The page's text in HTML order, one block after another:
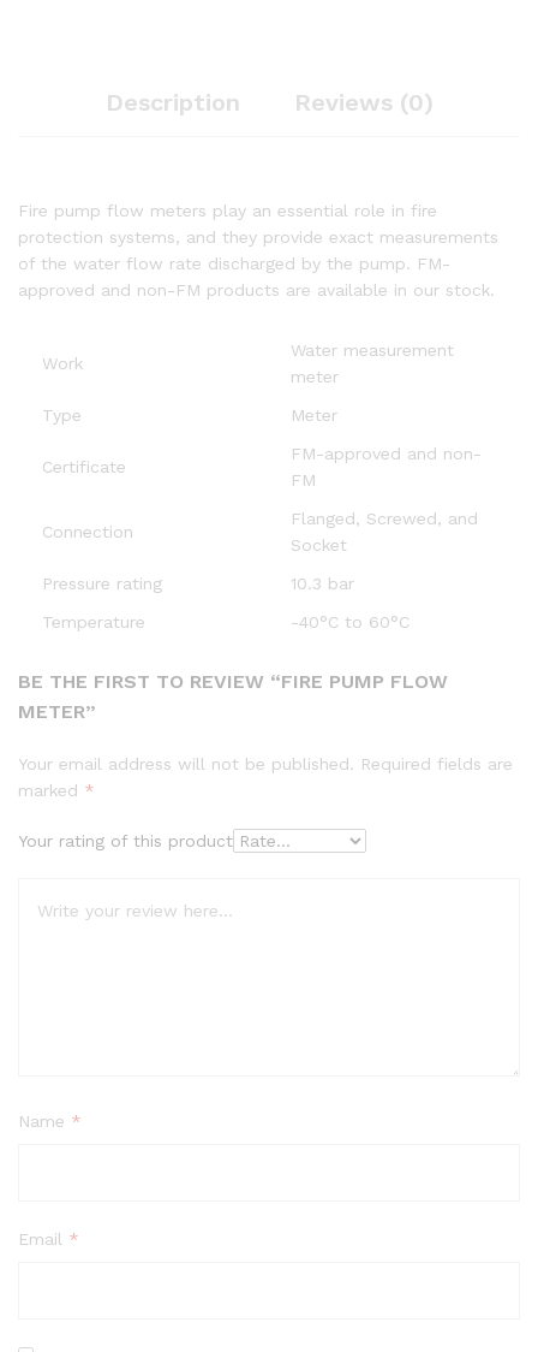
Description Reviews (0)
Fire pump flow meters play an essential role in fire
protection systems, and they provide exact measurements
of the water flow rate discharged by the pump. FM-
approved and non-FM products are available in our stock.
Work
Water measurement
meter
Type
Meter
Certificate
FM-approved and non-
FM
Connection
Flanged, Screwed, and
Socket
Pressure rating
10.3 bar
Temperature
-40°C to 60°C
BE THE FIRST TO REVIEW “FIRE PUMP FLOW
METER”
Your email address will not be published. Required fields are
marked *
Your rating of this product
Name *
Email *